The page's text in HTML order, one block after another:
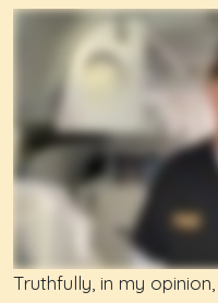
Truthfully, in my